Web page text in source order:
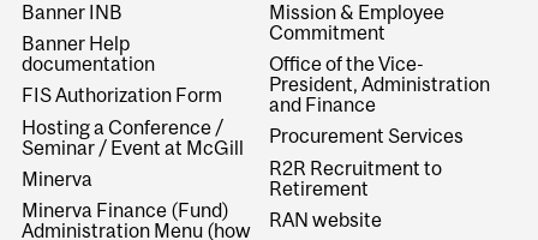
Banner INB
Banner Help
documentation
FIS Authorization Form
Hosting a Conference /
Seminar / Event at McGill
Minerva
Minerva Finance (Fund)
Administration Menu (how
Mission & Employee
Commitment
Office of the Vice-
President, Administration
and Finance
Procurement Services
R2R Recruitment to
Retirement
RAN website